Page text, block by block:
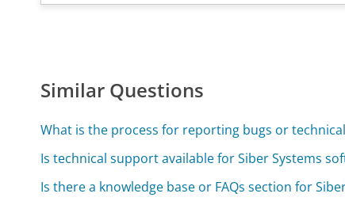
Similar Questions
What is the process for reporting bugs or
Is technical support available for Siber Systems
Is there a knowledge base or FAQs section for